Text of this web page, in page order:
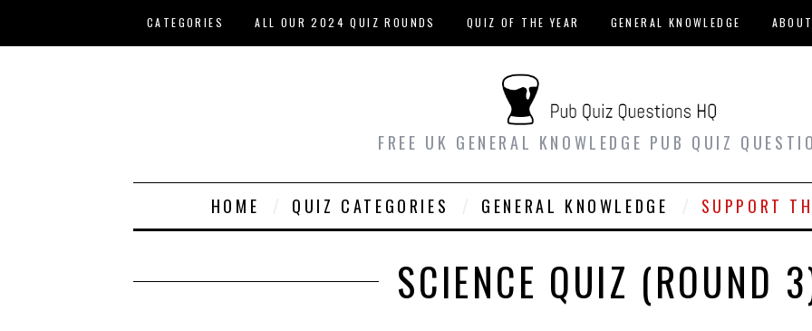
CATEGORIES ALL OUR 2024 QUIZ ROUNDS QUIZ OF THE YEAR GENERAL KNOWLEDGE ABOUT
FREE UK GENERAL KNOWLEDGE PUB QUIZ
HOME QUIZ CATEGORIES GENERAL KNOWLEDGE SUPPORT
SCIENCE QUIZ (ROUND